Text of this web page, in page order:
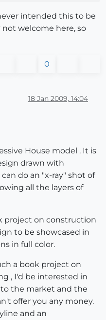
intended this to be
welcome here, so
0
18 Jan 2009, 14:04
House model . It is
drawn with
do an "x-ray" shot of
all the layers of
project on construction
to be showcased in
in full color.
a book project on
, I'd be interested in
the market and the
offer you any money.
and an